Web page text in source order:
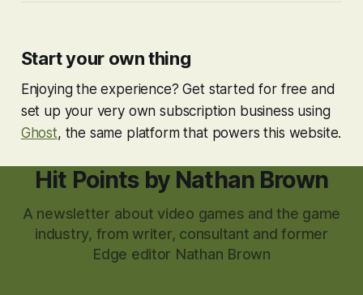
Start your own thing
Enjoying the experience? Get started for free and
set up your very own subscription business using
Ghost, the same platform that powers this website.
Hit Points by Nathan Brown
A newsletter about video games and the game
industry, from writer, consultant and former
Edge editor Nathan Brown